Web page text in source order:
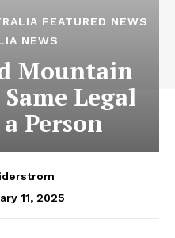
FEATURED NEWS
NEWS
Mountain
Legal
Person
11, 2025